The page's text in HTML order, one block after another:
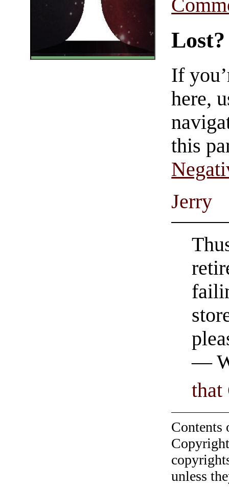
Lost?
If
here,
this
Jerry
—
that
unless